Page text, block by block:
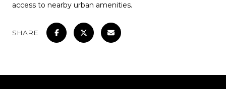
access to nearby urban amenities.
SHARE